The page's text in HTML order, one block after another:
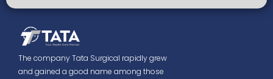
The company Tata Surgical rapidly grew
and gained a good name among those